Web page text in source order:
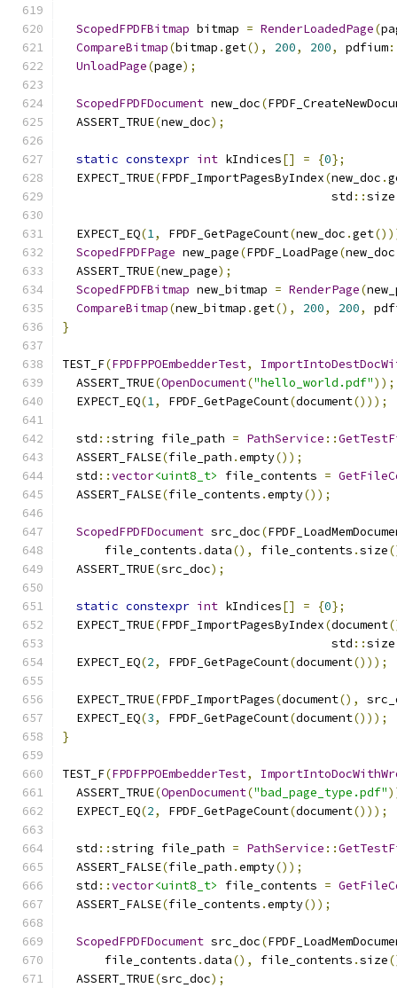
ScopedFPDFBitmap bitmap = RenderLoadedPage(
CompareBitmap(bitmap .get(), 200, 200, pdfium
UnloadPage(page);
ScopedFPDFDocument new_doc(
  ASSERT_TRUE
(new_doc);
static constexpr int kIndices[] = {0};
  EXPECT_TRUE
(FPDF_ImportPagesByIndex(new_doc .
                                      std
::size
  EXPECT_EQ
(1, FPDF_GetPageCount(new_doc .get
ScopedFPDFPage new_page(FPDF_LoadPage(new_doc
  ASSERT_TRUE
(new_page);
ScopedFPDFBitmap new_bitmap = RenderPage(
CompareBitmap(new_bitmap .get(), 200, 200,
}
TEST_F(FPDFPPOEmbedderTest,
  ASSERT_TRUE
(OpenDocument("hello_world.pdf"));
  EXPECT_EQ
(1, FPDF_GetPageCount(document()));
  std
::string file_path = PathService ::
  ASSERT_FALSE
(file_path .empty());
  std
::vector<uint8_t> file_contents =
  ASSERT_FALSE
(file_contents .empty());
ScopedFPDFDocument src_doc(
      file_contents
.data(), file_contents .size
  ASSERT_TRUE
(src_doc);
static constexpr int kIndices[] = {0};
  EXPECT_TRUE
(FPDF_ImportPagesByIndex(document
                                      std
::size
  EXPECT_EQ
(2, FPDF_GetPageCount(document()));
  EXPECT_TRUE
(FPDF_ImportPages(document(),
  EXPECT_EQ
(3, FPDF_GetPageCount(document()));
}
TEST_F(FPDFPPOEmbedderTest,
  ASSERT_TRUE
(OpenDocument("bad_page_type.pdf"
  EXPECT_EQ
(2, FPDF_GetPageCount(document()));
  std
::string file_path = PathService ::
  ASSERT_FALSE
(file_path .empty());
  std
::vector<uint8_t> file_contents =
  ASSERT_FALSE
(file_contents .empty());
ScopedFPDFDocument src_doc(
      file_contents
.data(), file_contents .size
  ASSERT_TRUE
(src_doc);